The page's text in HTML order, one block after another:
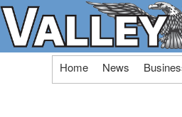
Skip
Home News